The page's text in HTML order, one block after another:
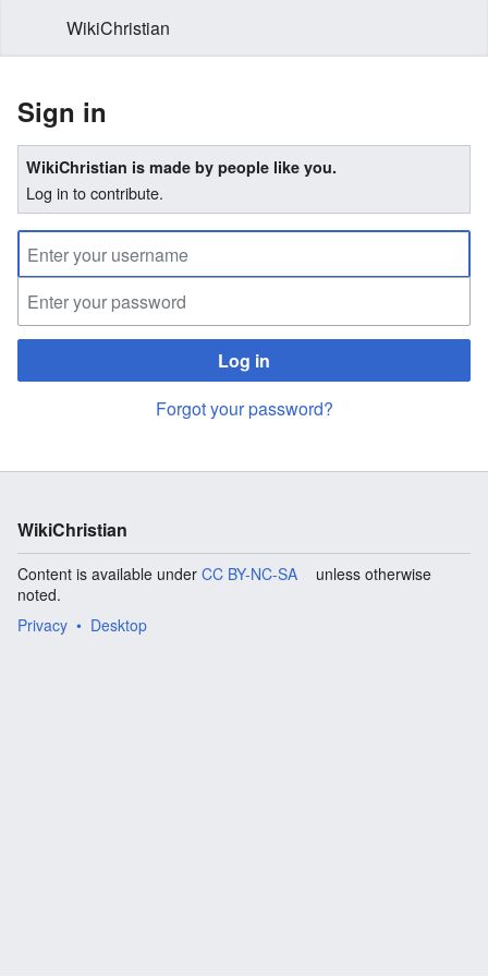
WikiChristian
Sign in
WikiChristian is made by people like you.
Log in to contribute.
Log in
Forgot your password?
WikiChristian
Content is available under CC BY-NC-SA
unless otherwise
noted.
Privacy
Desktop